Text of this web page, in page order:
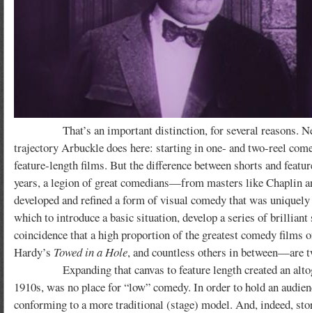
That’s an important distinction, for several reasons.
trajectory Arbuckle does here: starting in one- and two-reel
feature-length films. But the difference between shorts and
years, a legion of great comedians—from masters like Chaplin
developed and refined a form of visual comedy that was
which to introduce a basic situation, develop a series of
coincidence that a high proportion of the greatest comedy
Hardy’s Towed in a Hole, and countless others in between—are
Expanding that canvas to feature length created an
1910s, was no place for “low” comedy. In order to hold an
conforming to a more traditional (stage) model. And, indeed,